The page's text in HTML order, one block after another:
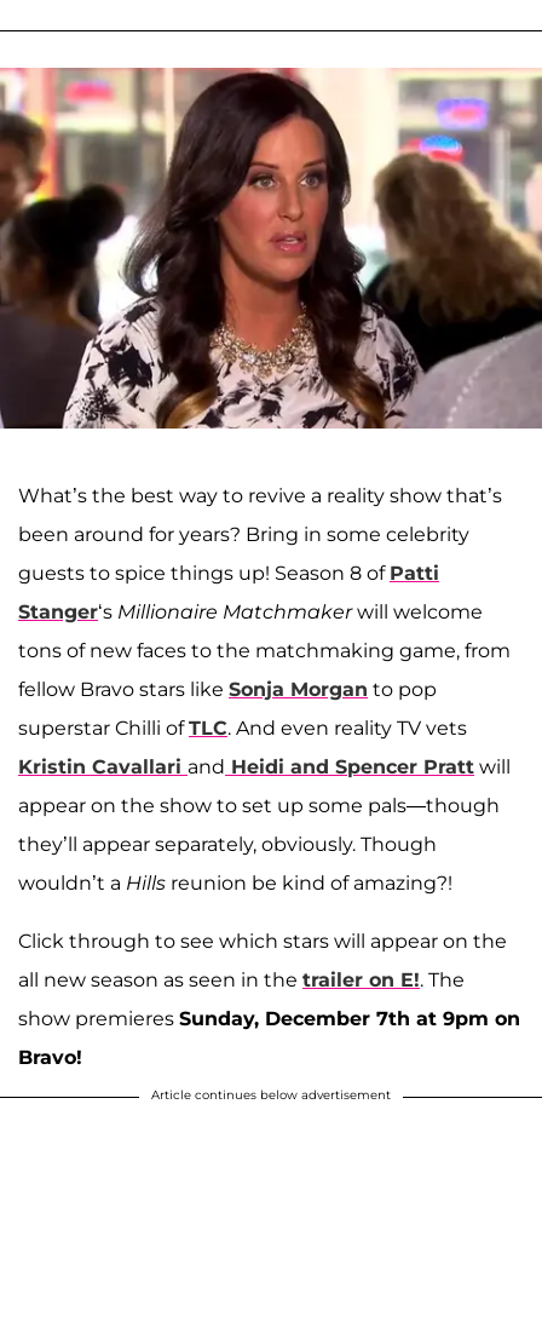
What’s the best way to revive a reality show that’s
been around for years? Bring in some celebrity
guests to spice things up! Season 8 of Patti
Stanger‘s Millionaire Matchmakerwill welcome
tons of new faces to the matchmaking game, from
fellow Bravo stars like Sonja Morgan to pop
superstar Chilli ofTLC. And even reality TV vets
Kristin Cavallari and Heidi and Spencer Pratt will
appear on the show to set up some pals—though
they’ll appear separately, obviously. Though
wouldn’t a Hills reunion be kind of amazing?!
Click through to see which stars will appear on the
all new season as seen in the trailer on E!. The
show premieres Sunday, December 7th at 9pm on
Bravo!
Article continues below advertisement